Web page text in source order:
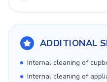
ADDITIONAL
Internal cleaning of
Internal cleaning of